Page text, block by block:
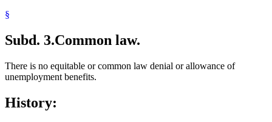
§
Subd. 3.Common law.
There is no equitable or common law denial or allowance of
unemployment benefits.
History: